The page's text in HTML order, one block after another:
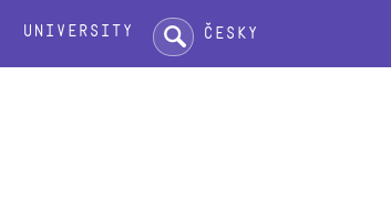
University Search:Česky